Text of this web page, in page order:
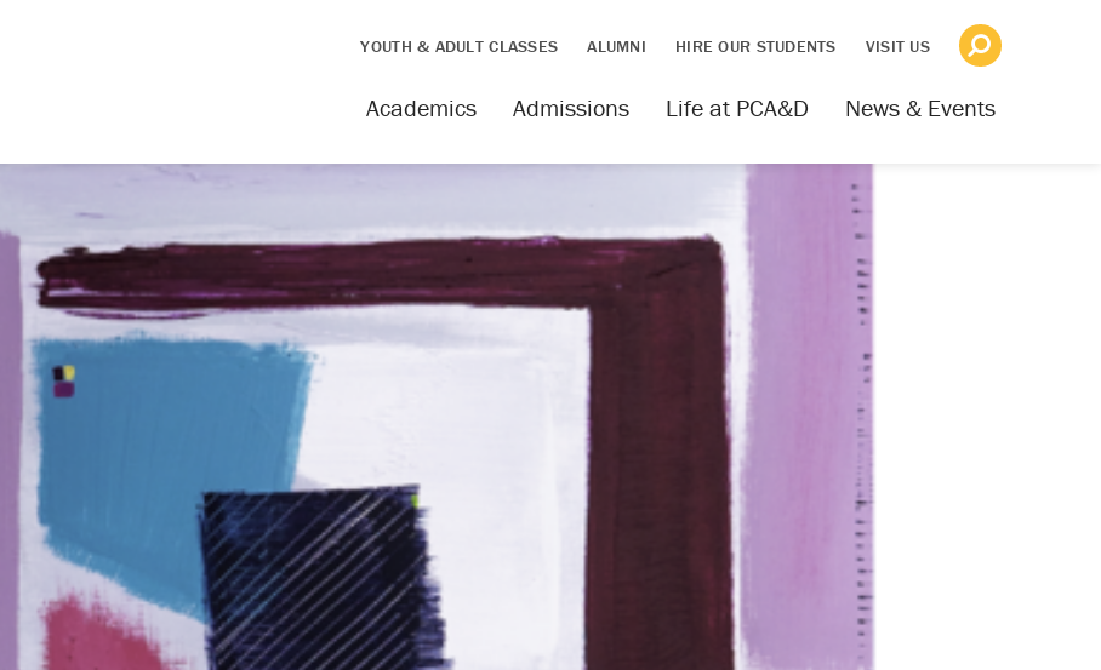
YOUTH & ADULT CLASSES ALUMNI HIRE OUR STUDENTS VISIT US
News & Events
Life at PCA&D
Admissions
Academics